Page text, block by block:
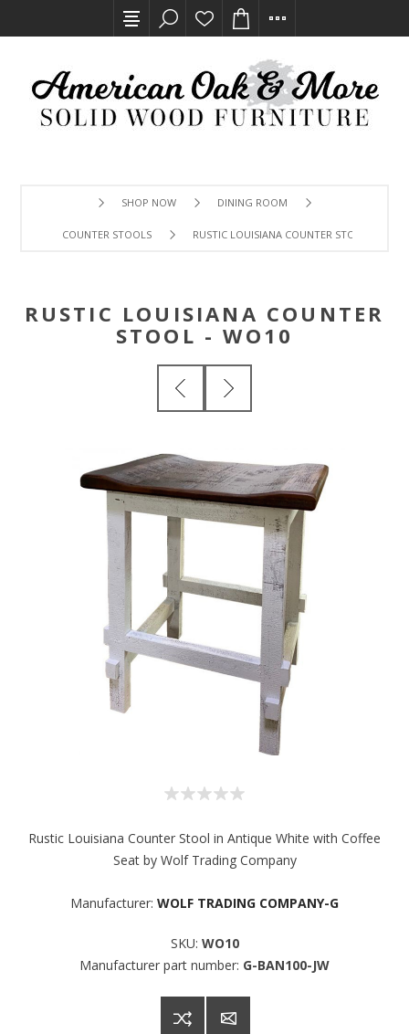
SHOP NOW DINING ROOM
COUNTER STOOLS RUSTIC LOUISIANA COUNTER STOOL - WO10
RUSTIC LOUISIANA COUNTER
STOOL - WO10
Rustic Louisiana Counter Stool in Antique White with Coffee
Seat by Wolf Trading Company
Manufacturer: WOLF TRADING COMPANY-G
SKU: WO10
Manufacturer part number: G-BAN100-JW